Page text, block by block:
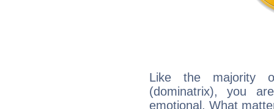
Like the majority
(dominatrix), you
emotional. What